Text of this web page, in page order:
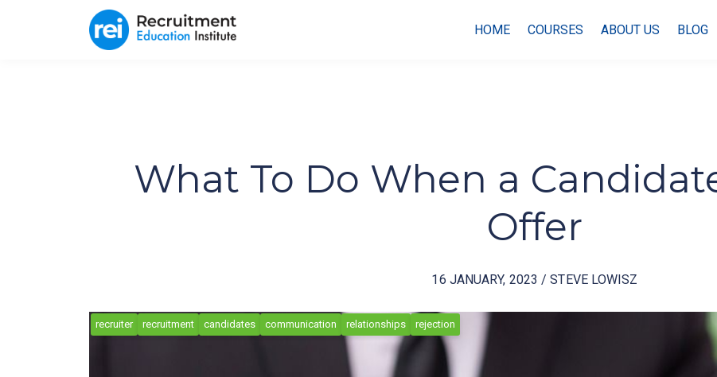
HOME COURSES ABOUT US BLOG
What To Do When a
Offer
16 JANUARY, 2023 / STEVE LOWISZ
recruiter recruitment candidates communication relationships rejection